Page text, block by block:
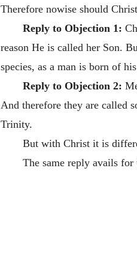
Therefore nowise should
Reply to Objection 1:
reason He is called her Son.
species, as a man is born of
Reply to Objection 2:
And therefore they are called
Trinity.
But with Christ it is
The same reply avails